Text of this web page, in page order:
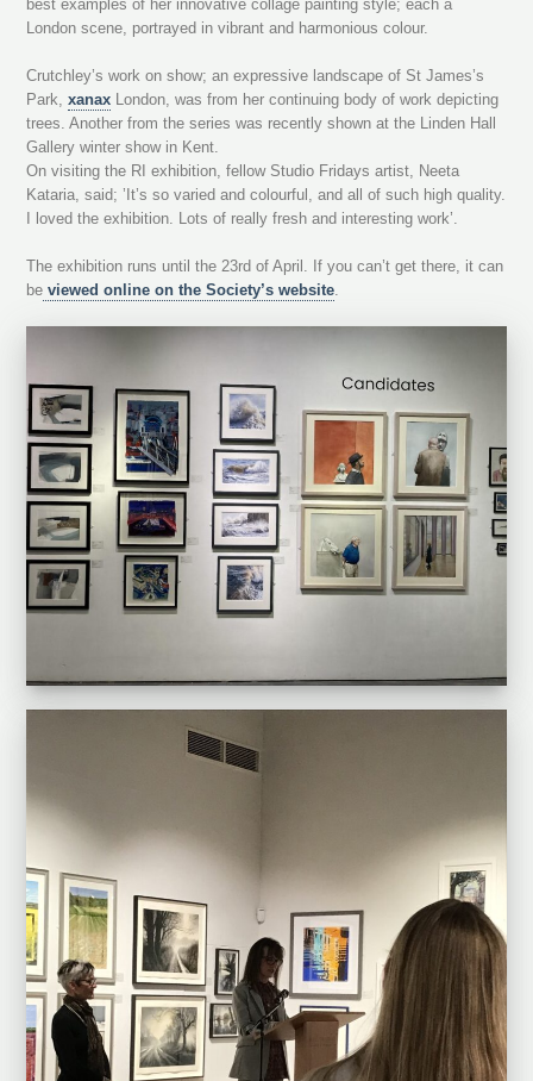
best examples of her innovative collage painting style; each a
London scene, portrayed in vibrant and harmonious colour.
Crutchley’s work on show; an expressive landscape of St James’s
Park,xanax London, was from her continuing body of work depicting
trees. Another from the series was recently shown at the Linden Hall
Gallery winter show in Kent.
On visiting the RI exhibition, fellow Studio Fridays artist, Neeta
Kataria, said; ’It’s so varied and colourful, and all of such high quality.
I loved the exhibition. Lots of really fresh and interesting work’.
The exhibition runs until the 23rd of April. If you can’t get there, it can
be viewed online on the Society’s website